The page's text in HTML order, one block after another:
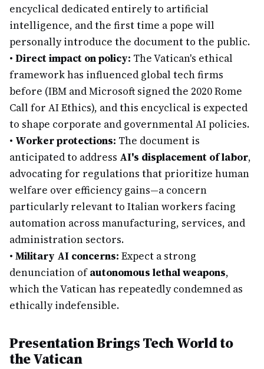
encyclical dedicated entirely to artificial
intelligence, and the first time a pope will
personally introduce the document to the public.
• Direct impact on policy: The Vatican's ethical
framework has influenced global tech firms
before (IBM and Microsoft signed the 2020 Rome
Call for AI Ethics), and this encyclical is expected
to shape corporate and governmental AI policies.
• Worker protections: The document is
anticipated to address AI's displacement of labor,
advocating for regulations that prioritize human
welfare over efficiency gains—a concern
particularly relevant to Italian workers facing
automation across manufacturing, services, and
administration sectors.
• Military AI concerns: Expect a strong
denunciation ofautonomous lethal weapons,
which the Vatican has repeatedly condemned as
ethically indefensible.
Presentation Brings Tech World to
the Vatican